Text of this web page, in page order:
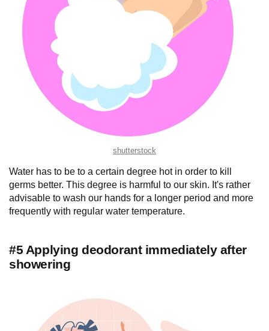
shutterstock
Water has to be to a certain degree hot in order to kill
germs better. This degree is harmful to our skin. It's rather
advisable to wash our hands for a longer period and more
frequently with regular water temperature.
#5 Applying deodorant immediately after
showering